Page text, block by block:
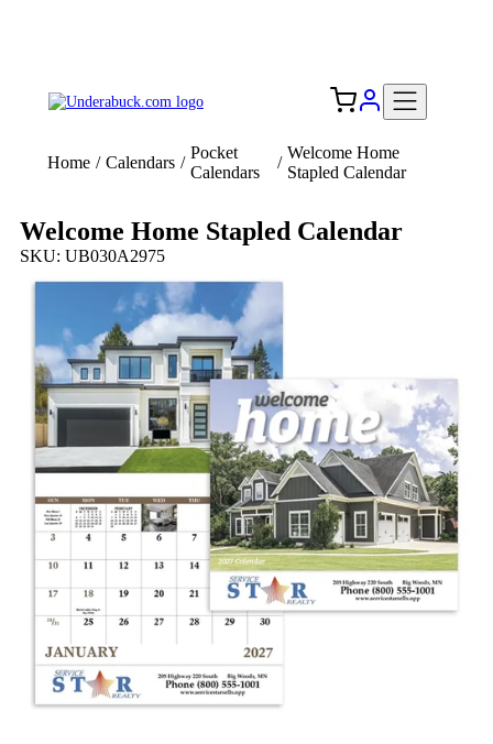
Home / Calendars /
Pocket
Calendars
/
Welcome Home
Stapled Calendar
Welcome Home Stapled Calendar
SKU: UB030A2975